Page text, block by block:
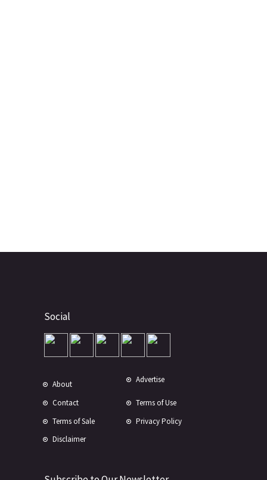
Social
About Advertise
Contact
Terms of Use
Terms of Sale
Privacy Policy
Disclaimer